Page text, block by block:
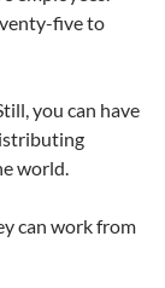
five to
you can have
world.
can work from